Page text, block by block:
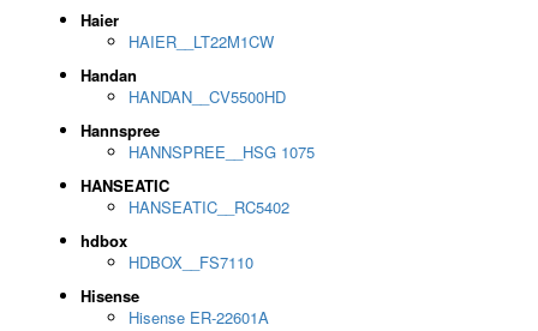
Haier
HAIER__LT22M1CW
Handan
HANDAN__CV5500HD
Hannspree
HANNSPREE__HSG 1075
HANSEATIC
HANSEATIC__RC5402
hdbox
HDBOX__FS7110
Hisense
Hisense ER-22601A